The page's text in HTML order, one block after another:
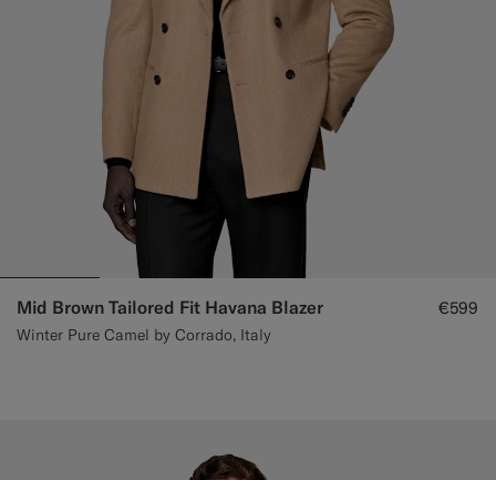
Mid Brown Tailored Fit Havana Blazer
Winter Pure Camel by Corrado, Italy
€599